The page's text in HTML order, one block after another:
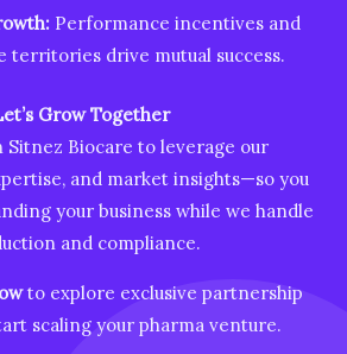
Performance incentives and
territories drive mutual success.
Grow Together
Biocare to leverage our
and market insights—so you
your business while we handle
and compliance.
to explore exclusive partnership
scaling your pharma venture.